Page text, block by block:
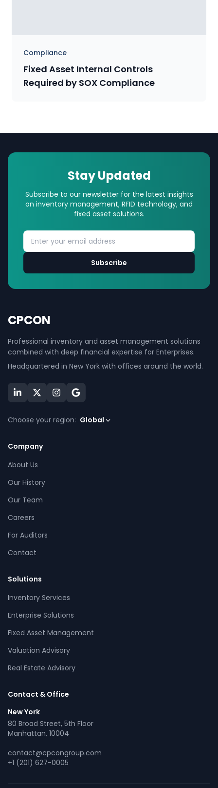
Compliance
Fixed Asset Internal Controls
Required by SOX Compliance
Stay Updated
Subscribe to our newsletter for the latest insights
on inventory management, RFID technology, and
fixed asset solutions.
Subscribe
CPCON
Professional inventory and asset management solutions
combined with deep financial expertise for Enterprises.
Headquartered in New York with offices around the world.
Choose your region: Global
Company
About Us
Our History
Our Team
Careers
For Auditors
Contact
Solutions
Inventory Services
Enterprise Solutions
Fixed Asset Management
Valuation Advisory
Real Estate Advisory
Contact & Office
New York
80 Broad Street, 5th Floor
Manhattan, 10004
contact@cpcongroup.com
+1 (201) 627-0005
CP CPCON Assistant
What services does CPCON offer?
Tell me about inventory solutions